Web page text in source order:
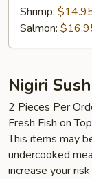
Shrimp:
Salmon:
Nigiri
2 Pieces Per
Fresh Fish on
This items may
undercooked
increase your